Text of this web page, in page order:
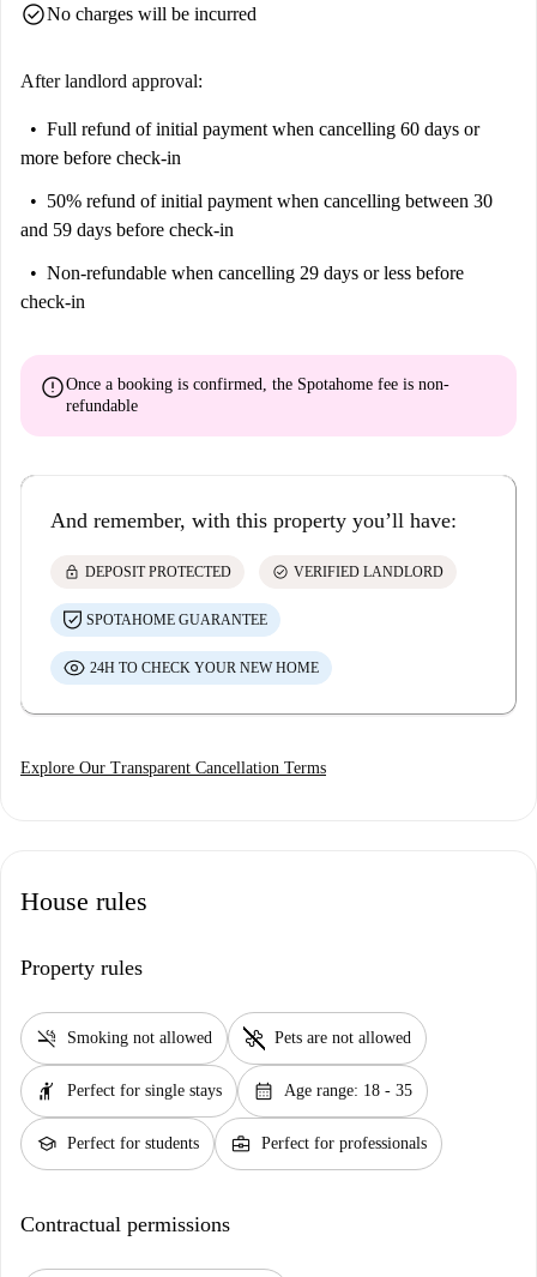
check_circleNo charges will be incurred
After landlord approval:
Full refund of initial payment when cancelling 60 days or
more before check-in
50% refund of initial payment when cancelling between 30
and 59 days before check-in
Non-refundable when cancelling 29 days or less before
check-in
errorOnce a booking is confirmed, the Spotahome fee is non-
refundable
And remember, with this property you’ll have:
lock DEPOSIT PROTECTED check_circle VERIFIED LANDLORD
SPOTAHOME GUARANTEE
24H TO CHECK YOUR NEW HOME
Explore Our Transparent Cancellation Terms
House rules
Property rules
smoke_free Smoking not allowed pet_supplies Pets are not allowed
hail Perfect for single stays calendar_month Age range: 18 - 35
school Perfect for students business_center Perfect for professionals
Contractual permissions